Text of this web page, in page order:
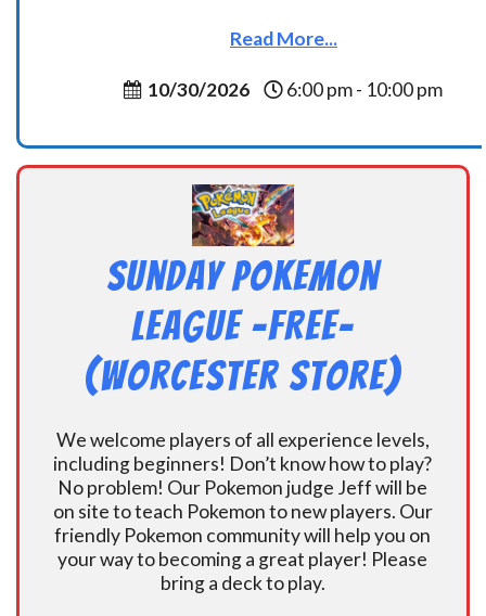
Read More...
10/30/2026 6:00 pm - 10:00 pm
Sunday Pokemon
League -FREE-
(Worcester Store)
We welcome players of all experience levels,
including beginners! Don’t know how to play?
No problem! Our Pokemon judge Jeff will be
on site to teach Pokemon to new players. Our
friendly Pokemon community will help you on
your way to becoming a great player! Please
bring a deck to play.